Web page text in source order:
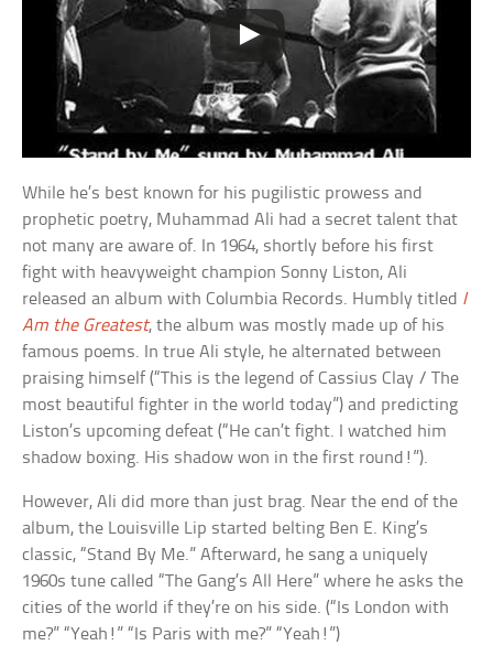
While he’s best known for his pugilistic prowess and
prophetic poetry, Muhammad Ali had a secret talent that
not many are aware of. In 1964, shortly before his first
fight with heavyweight champion Sonny Liston, Ali
released an album with Columbia Records. Humbly titled I
Am the Greatest, the album was mostly made up of his
famous poems. In true Ali style, he alternated between
praising himself (“This is the legend of Cassius Clay / The
most beautiful fighter in the world today”) and predicting
Liston’s upcoming defeat (“He can’t fight. I watched him
shadow boxing. His shadow won in the first round!”).
However, Ali did more than just brag. Near the end of the
album, the Louisville Lip started belting Ben E. King’s
classic, “Stand By Me.” Afterward, he sang a uniquely
1960s tune called “The Gang’s All Here” where he asks the
cities of the world if they’re on his side. (“Is London with
me?” “Yeah!” “Is Paris with me?” “Yeah!”)